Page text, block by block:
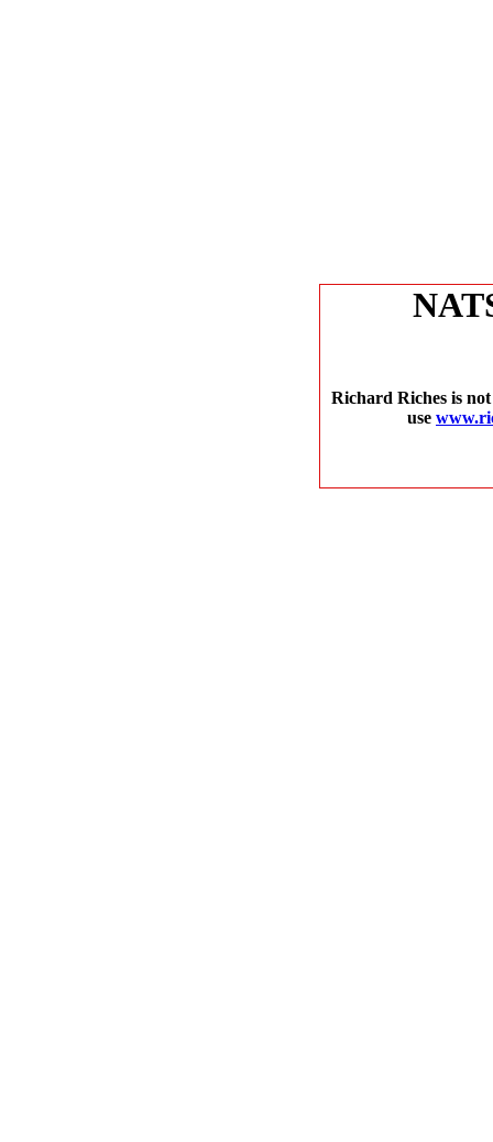
Richard Riches is
use